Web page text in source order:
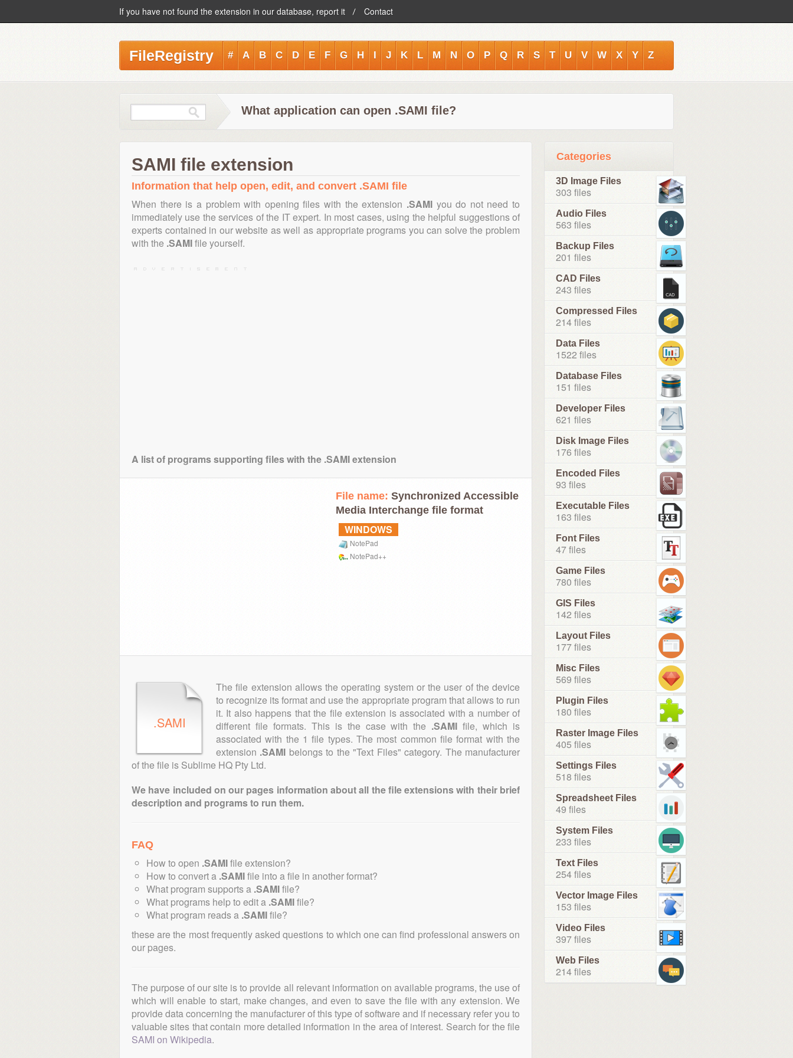
If you have not found the extension in our database, report it Contact
FileRegistry # A B C D E F G H I J K L M N O P Q R S T U V W X Y Z
What application can open .SAMI file?
SAMI file extension
Information that help open, edit, and convert .SAMI file
When there is a problem with opening files with the extension .SAMIyou do not need to
immediately use the services of the IT expert. In most cases, using the helpful suggestions of
experts contained in our website as well as appropriate programs you can solve the problem
with the .SAMIfile yourself.
A list of programs supporting files with the .SAMI extension
File name: Synchronized Accessible
Media Interchange file format
WINDOWS
NotePad
NotePad++
.SAMI
The file extension allows the operating system or the user of the device
to recognize its format and use the appropriate program that allows to run
it. It also happens that the file extension is associated with a number of
different file formats. This is the case with the .SAMI file, which is
associated with the 1 file types. The most common file format with the
extension .SAMI belongs to the "Text Files" category. The manufacturer
of the file is Sublime HQ Pty Ltd.
We have included on our pages information about all the file extensions with their brief
description and programs to run them.
FAQ
How to open .SAMIfile extension?
How to convert a .SAMIfile into a file in another format?
What program supports a .SAMIfile?
What programs help to edit a .SAMIfile?
What program reads a .SAMIfile?
these are the most frequently asked questions to which one can find professional answers on
our pages.
The purpose of our site is to provide all relevant information on available programs, the use of
which will enable to start, make changes, and even to save the file with any extension. We
provide data concerning the manufacturer of this type of software and if necessary refer you to
valuable sites that contain more detailed information in the area of interest. Search for the file
SAMI on Wikipedia.
Categories
3D Image Files
303 files
Audio Files
563 files
Backup Files
201 files
CAD Files
243 files
Compressed Files
214 files
Data Files
1522 files
Database Files
151 files
Developer Files
621 files
Disk Image Files
176 files
Encoded Files
93 files
Executable Files
163 files
Font Files
47 files
Game Files
780 files
GIS Files
142 files
Layout Files
177 files
Misc Files
569 files
Plugin Files
180 files
Raster Image Files
405 files
Settings Files
518 files
Spreadsheet Files
49 files
System Files
233 files
Text Files
254 files
Vector Image Files
153 files
Video Files
397 files
Web Files
214 files